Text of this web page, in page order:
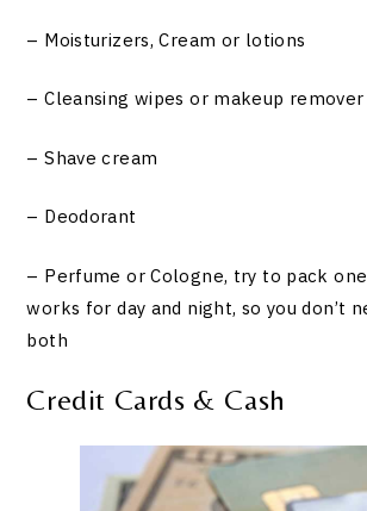
– Moisturizers, Cream or lotions
– Cleansing wipes or makeup remover
– Shave cream
– Deodorant
– Perfume or Cologne, try to pack
works for day and night, so you don’t
both
Credit Cards & Cash